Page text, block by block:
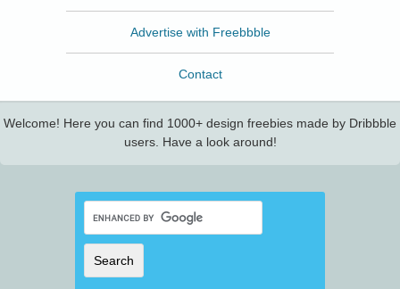
Advertise with Freebbble
Contact
Welcome! Here you can find 1000+ design freebies made by Dribbble
users. Have a look around!